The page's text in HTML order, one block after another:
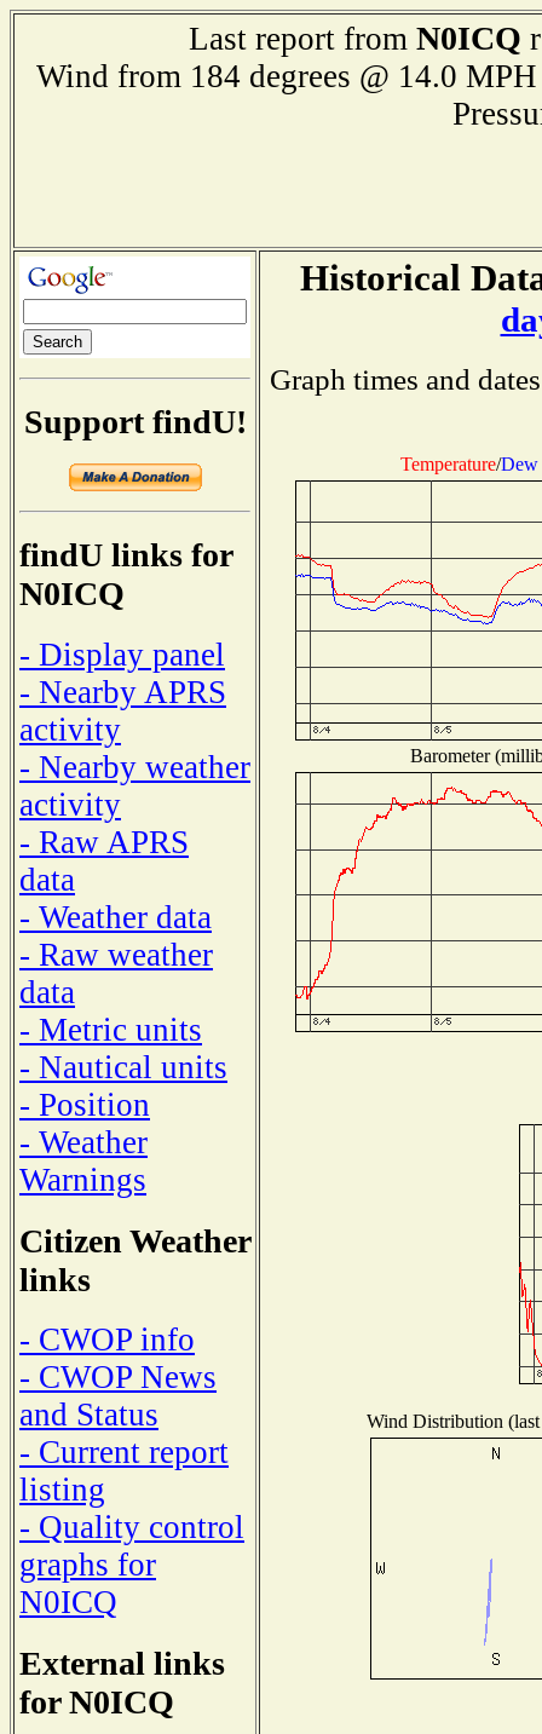
Last report from N0ICQ
Wind from 184 degrees @ 14.0
Support findU!
findU links for
N0ICQ
- Display panel
- Nearby APRS
activity
- Nearby weather
activity
- Raw APRS
data
- Weather data
- Raw weather
data
- Metric units
- Nautical units
- Position
- Weather
Warnings
Citizen Weather
links
- CWOP info
- CWOP News
and Status
- Current report
listing
- Quality control
graphs for
N0ICQ
External links
for N0ICQ
Historical
Graph times and
Temperature/Dew
Barometer
Wind Distribution